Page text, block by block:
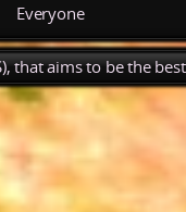
Everyone
that aims to be the